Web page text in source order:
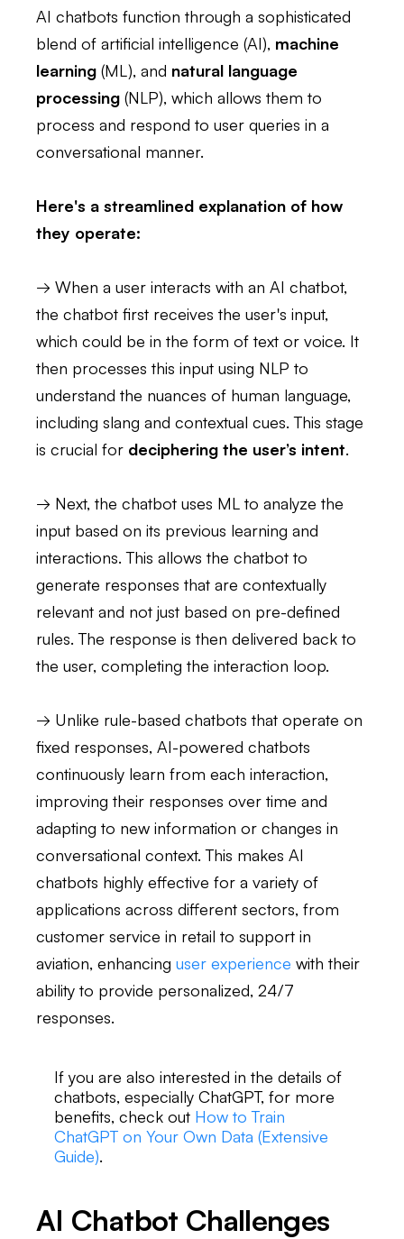
AI chatbots function through a sophisticated
blend of artificial intelligence (AI), machine
learning (ML), and natural language
processing (NLP), which allows them to
process and respond to user queries in a
conversational manner.
Here's a streamlined explanation of how
they operate:
→ When a user interacts with an AI chatbot,
the chatbot first receives the user's input,
which could be in the form of text or voice. It
then processes this input using NLP to
understand the nuances of human language,
including slang and contextual cues. This stage
is crucial for deciphering the user’s intent.
→ Next, the chatbot uses ML to analyze the
input based on its previous learning and
interactions. This allows the chatbot to
generate responses that are contextually
relevant and not just based on pre-defined
rules. The response is then delivered back to
the user, completing the interaction loop.
→ Unlike rule-based chatbots that operate on
fixed responses, AI-powered chatbots
continuously learn from each interaction,
improving their responses over time and
adapting to new information or changes in
conversational context. This makes AI
chatbots highly effective for a variety of
applications across different sectors, from
customer service in retail to support in
aviation, enhancing user experience with their
ability to provide personalized, 24/7
responses.
If you are also interested in the details of
chatbots, especially ChatGPT, for more
benefits, check out How to Train
ChatGPT on Your Own Data (Extensive
Guide).
AI Chatbot Challenges